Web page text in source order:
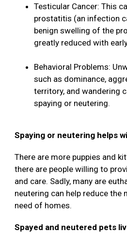
Testicular Cancer: This
prostatitis (an infection
benign swelling of the
greatly reduced with
Behavioral Problems:
such as dominance,
territory, and wandering
spaying or neutering.
Spaying or neutering helps
There are more puppies and
there are people willing to
and care. Sadly, many are
neutering can help reduce the
need of homes.
Spayed and neutered pets